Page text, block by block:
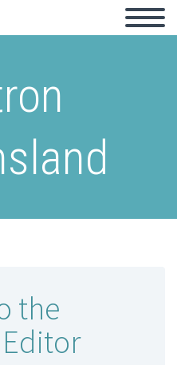
the